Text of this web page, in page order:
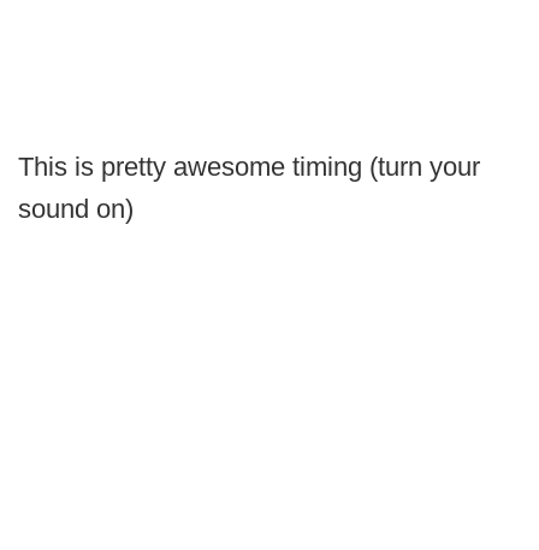
This is pretty awesome timing (turn your
sound on)